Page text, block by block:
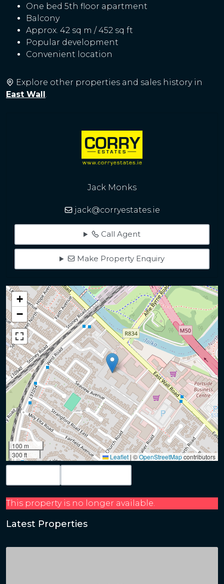
One bed 5th floor apartment
Balcony
Approx. 42 sq m / 452 sq ft
Popular development
Convenient location
Explore other properties and sales history in
East Wall
Jack Monks
jack@corryestates.ie
Call Agent
Make Property Enquiry
+
−
100 m
300 ft
Leaflet | ©OpenStreetMapcontributors
This property is no longer available.
Latest Properties